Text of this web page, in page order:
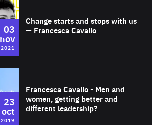
Change starts and stops with us
— Francesca Cavallo
03
nov
2021
Francesca Cavallo - Men and
women, getting better and
different leadership?
23
oct
2019